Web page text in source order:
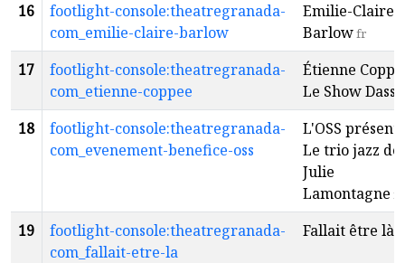
16
footlight-console:theatregranada-
com_emilie-claire-barlow
Emilie-Claire
Barlowfr
17
footlight-console:theatregranada-
com_etienne-coppee
Étienne
Le Show
18
footlight-console:theatregranada-
com_evenement-benefice-oss
L'OSS
Le trio jazz de
Julie
Lamontagne fr
19
footlight-console:theatregranada-
com_fallait-etre-la
Fallait être là